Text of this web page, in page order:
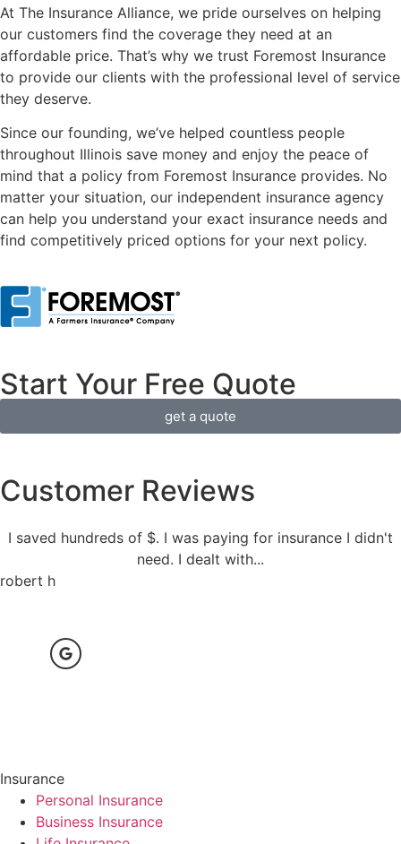
At The Insurance Alliance, we pride ourselves on helping
our customers find the coverage they need at an
affordable price. That’s why we trust Foremost Insurance
to provide our clients with the professional level of service
they deserve.
Since our founding, we’ve helped countless people
throughout Illinois save money and enjoy the peace of
mind that a policy from Foremost Insurance provides. No
matter your situation, our independent insurance agency
can help you understand your exact insurance needs and
find competitively priced options for your next policy.
Start Your Free Quote
get a quote
Customer Reviews
I saved hundreds of $. I was paying for insurance I didn't
need. I dealt with...
robert h
Insurance
Personal Insurance
Business Insurance